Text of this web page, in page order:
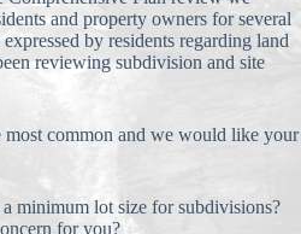
and property owners for several
by residents regarding land
reviewing subdivision and site
common and we would like your
minimum lot size for subdivisions?
for you?